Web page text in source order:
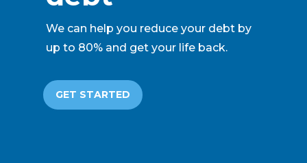
We can help you reduce your debt by
up to 80% and get your life back.
GET STARTED